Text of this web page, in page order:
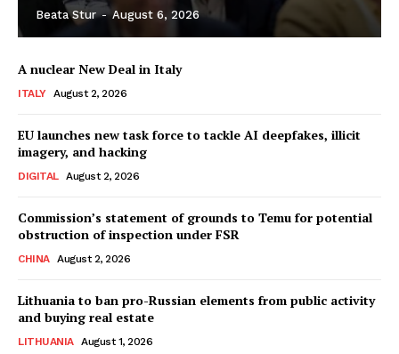
Beata Stur - August 6, 2026
A nuclear New Deal in Italy
ITALY August 2, 2026
EU launches new task force to tackle AI deepfakes, illicit
imagery, and hacking
DIGITAL August 2, 2026
Commission’s statement of grounds to Temu for potential
obstruction of inspection under FSR
CHINA August 2, 2026
Lithuania to ban pro-Russian elements from public activity
and buying real estate
LITHUANIA August 1, 2026